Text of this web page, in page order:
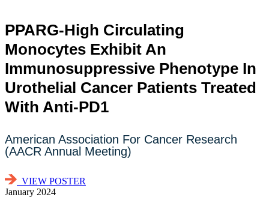
PPARG-High Circulating
Monocytes Exhibit An
Immunosuppressive Phenotype In
Urothelial Cancer Patients Treated
With Anti-PD1
American Association For Cancer Research
(AACR Annual Meeting)
VIEW POSTER
January 2024